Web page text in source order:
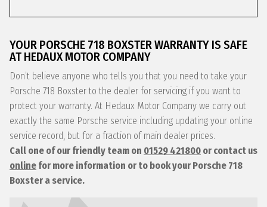
YOUR PORSCHE 718 BOXSTER WARRANTY IS SAFE
AT HEDAUX MOTOR COMPANY
Don’t believe anyone who tells you that you need to take your
Porsche 718 Boxster to the dealer for servicing if you want to
protect your warranty. At Hedaux Motor Company we carry out
exactly the same Porsche service including updating your online
service record, but for a fraction of main dealer prices.
Call one of our friendly team on 01529 421800 or contact us
online for more information or to book your Porsche 718
Boxster a service.